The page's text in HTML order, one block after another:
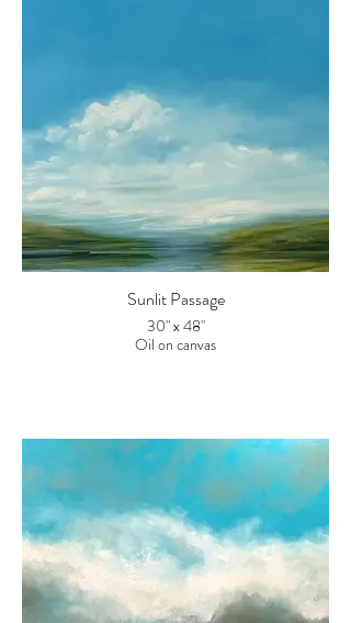
Sunlit Passage
30" x 48"
Oil on canvas